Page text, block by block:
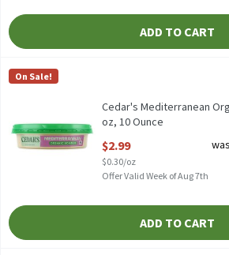
ADD TO CART
Cedar's Mediterranean Organic Hommus,
Cedar's Mediterranean Organic Hommus,
Cedar's
On Sale!
Cedar's Mediterranean
oz, 10 Ounce
$2.99
$0.30/oz
Offer Valid Week of Aug 7th
ADD TO CART